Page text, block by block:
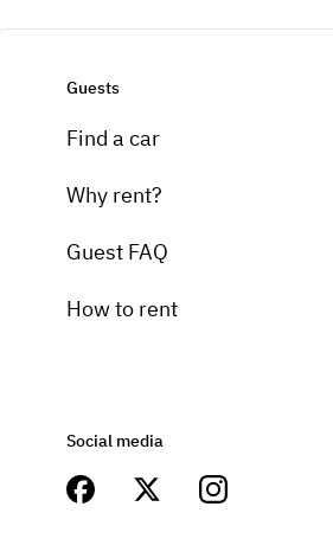
Guests
Find a car
Why rent?
Guest FAQ
How to rent
Social media